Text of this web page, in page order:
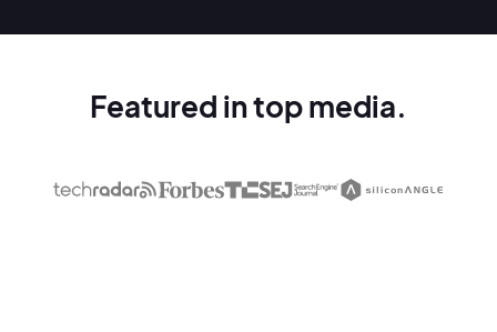
Featured in top media.